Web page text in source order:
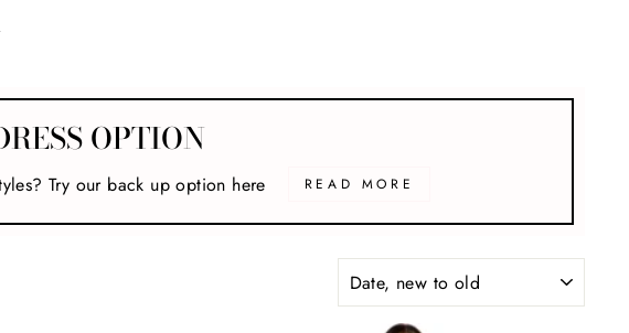
OPTION
Try our back up option here READ MORE